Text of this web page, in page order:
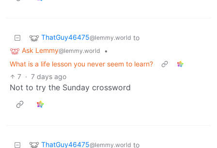
ThatGuy46475@lemmy.world to
Ask Lemmy@lemmy.world
•
What is a life lesson you never seem to learn?
7 · 7 days ago
Not to try the Sunday crossword
ThatGuy46475@lemmy.world to